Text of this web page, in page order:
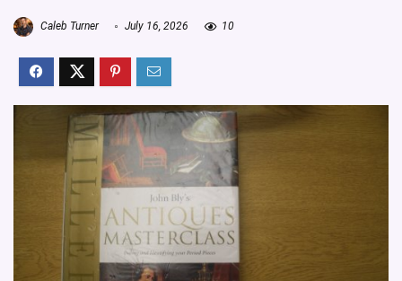
Caleb Turner July 16, 2026 10